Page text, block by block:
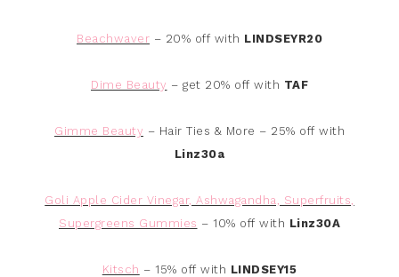
Beachwaver – 20% off with LINDSEYR20
Dime Beauty – get 20% off with TAF
Gimme Beauty – Hair Ties & More – 25% off with
Linz30a
Goli Apple Cider Vinegar, Ashwagandha, Superfruits,
Supergreens Gummies – 10% off with Linz30A
Kitsch – 15% off with LINDSEY15